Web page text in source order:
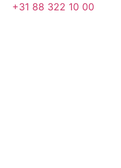
+31 88 322 10 00